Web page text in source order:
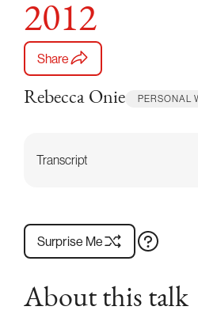
2012
Share
Rebecca Onie PERSONAL
Transcript
Surprise Me
About this talk